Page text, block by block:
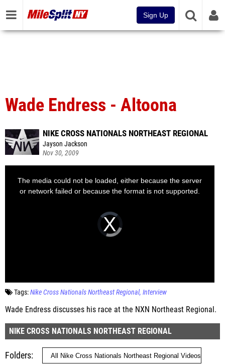
Sign Up
Wade Endress - Altoona
NIKE CROSS NATIONALS NORTHEAST REGIONAL
Jayson Jackson
Nov 30, 2009
Tags:Nike Cross Nationals Northeast Regional Interview
Wade Endress discusses his race at the NXN Northeast Regional.
NIKE CROSS NATIONALS NORTHEAST REGIONAL
Folders